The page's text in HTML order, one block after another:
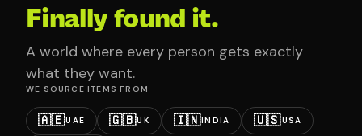
Finally found it.
A world where every person gets exactly
what they want.
WE SOURCE ITEMS FROM
🇦🇪UAE 🇬🇧UK 🇮🇳INDIA 🇺🇸USA